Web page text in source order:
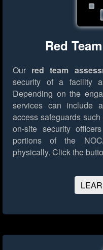
Red
Our red team
security of a facility
Depending on the
services can include
access safeguards
on-site security
portions of the
physically. Click the